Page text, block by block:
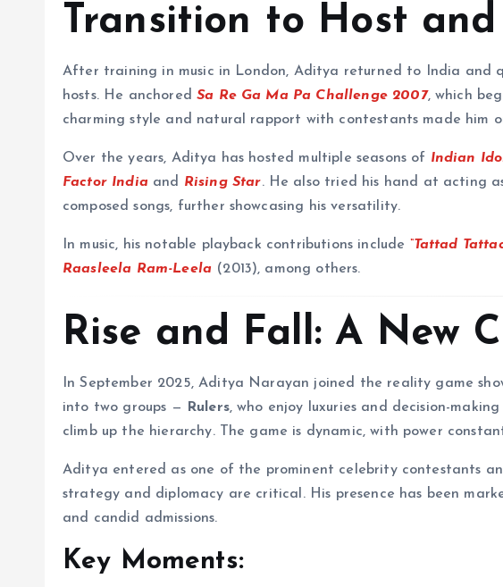
Transition to Host
After training in music in London, Aditya returned to India and
hosts. He anchoredSa Re Ga Ma Pa Challenge 2007, which
charming style and natural rapport with contestants made him
Over the years, Aditya has hosted multiple seasons of Indian
Factor India and Rising Star. He also tried his hand at acting
composed songs, further showcasing his versatility.
In music, his notable playback contributions include “Tattad
Raasleela Ram-Leela (2013), among others.
Rise and Fall: A New
In September 2025, Aditya Narayan joined the reality game
into two groups —
Rulers, who enjoy luxuries and decision-making
climb up the hierarchy. The game is dynamic, with power
Aditya entered as one of the prominent celebrity contestants
strategy and diplomacy are critical. His presence has been
and candid admissions.
Key Moments: